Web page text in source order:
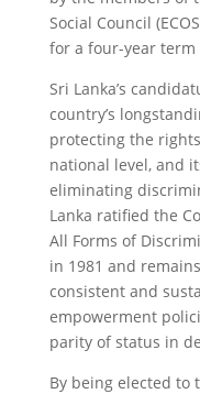
Social Council
for a four-year term
Sri Lanka’s
country’s
protecting the
national level, and
eliminating
Lanka ratified the
All Forms of
in 1981 and
consistent and
empowerment
parity of status in
By being elected to